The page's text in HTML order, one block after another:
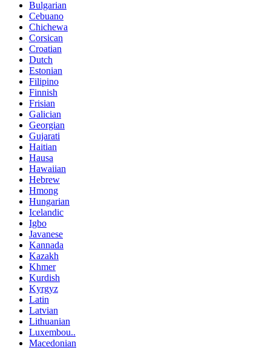
Bulgarian
Cebuano
Chichewa
Corsican
Croatian
Dutch
Estonian
Filipino
Finnish
Frisian
Galician
Georgian
Gujarati
Haitian
Hausa
Hawaiian
Hebrew
Hmong
Hungarian
Icelandic
Igbo
Javanese
Kannada
Kazakh
Khmer
Kurdish
Kyrgyz
Latin
Latvian
Lithuanian
Luxembou..
Macedonian